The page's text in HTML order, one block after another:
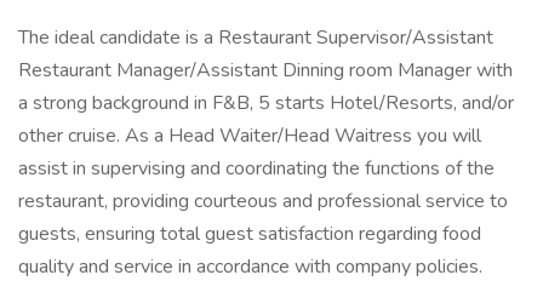
The ideal candidate is a Restaurant Supervisor/Assistant
Restaurant Manager/Assistant Dinning room Manager with
a strong background in F&B, 5 starts Hotel/Resorts, and/or
other cruise. As a Head Waiter/Head Waitress you will
assist in supervising and coordinating the functions of the
restaurant, providing courteous and professional service to
guests, ensuring total guest satisfaction regarding food
quality and service in accordance with company policies.